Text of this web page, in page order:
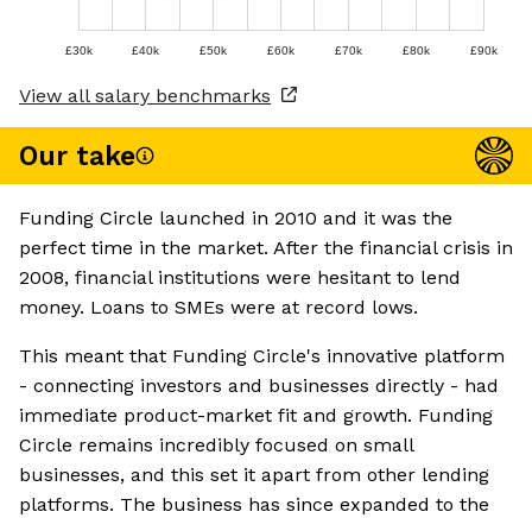
£30k £40k £50k £60k £70k £80k £90k
View all salary benchmarks
Our take
Funding Circle launched in 2010 and it was the
perfect time in the market. After the financial crisis in
2008, financial institutions were hesitant to lend
money. Loans to SMEs were at record lows.
This meant that Funding Circle's innovative platform
- connecting investors and businesses directly - had
immediate product-market fit and growth. Funding
Circle remains incredibly focused on small
businesses, and this set it apart from other lending
platforms. The business has since expanded to the